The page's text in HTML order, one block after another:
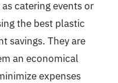
catering events or
the best plastic
savings. They are
an economical
expenses